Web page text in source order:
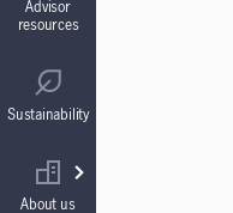
Advisor
resources
Sustainability
About us